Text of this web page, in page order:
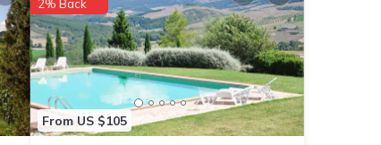
From US $105
2% Back